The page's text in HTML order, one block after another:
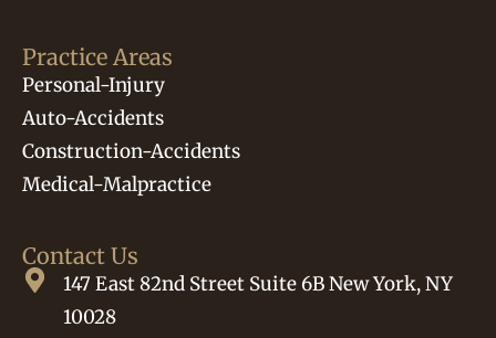
Practice Areas
Personal-Injury
Auto-Accidents
Construction-Accidents
Medical-Malpractice
Contact Us
147 East 82nd Street Suite 6B New York, NY
10028